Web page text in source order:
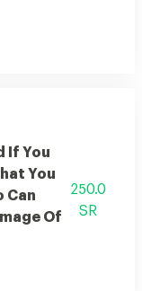
If You
You
Can
Of
250.0
SR